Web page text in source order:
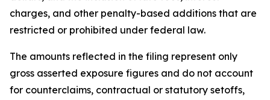
charges, and other penalty-based additions that are
restricted or prohibited under federal law.
The amounts reflected in the filing represent only
gross asserted exposure figures and do not account
for counterclaims, contractual or statutory setoffs,